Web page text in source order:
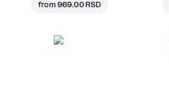
from969.00 RSD